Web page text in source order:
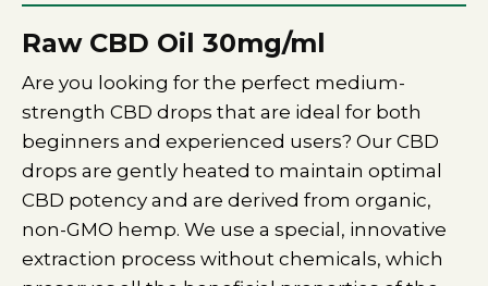
Raw CBD Oil 30mg/ml
Are you looking for the perfect medium-
strength CBD drops that are ideal for both
beginners and experienced users? Our CBD
drops are gently heated to maintain optimal
CBD potency and are derived from organic,
non-GMO hemp. We use a special, innovative
extraction process without chemicals, which